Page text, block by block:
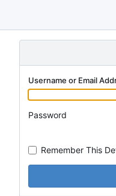
Username or Email
Password
Remember This